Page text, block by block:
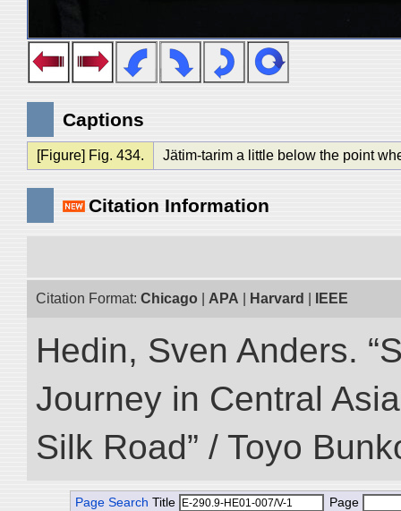
Captions
[Figure] Fig. 434. Jätim-tarim a little below the point
Citation Information
Citation Format: Chicago APA Harvard IEEE
Hedin, Sven Anders.
Journey in Central
Silk Road” / Toyo
Page Search Title Page